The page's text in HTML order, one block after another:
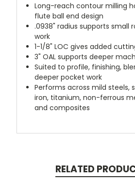
Long-reach contour milling
flute ball end design
.0938" radius supports small
work
1-1/8" LOC gives added
3" OAL supports deeper
Suited to profile, finishing,
deeper pocket work
Performs across mild steels,
iron, titanium, non-ferrous
and composites
RELATED